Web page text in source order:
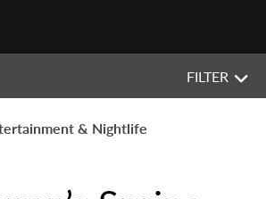
FILTER
& Nightlife